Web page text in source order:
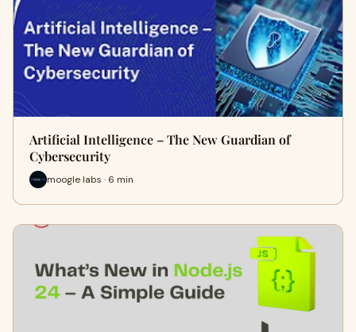
Artificial Intelligence – The New Guardian of
Cybersecurity
moogle labs · 6 min